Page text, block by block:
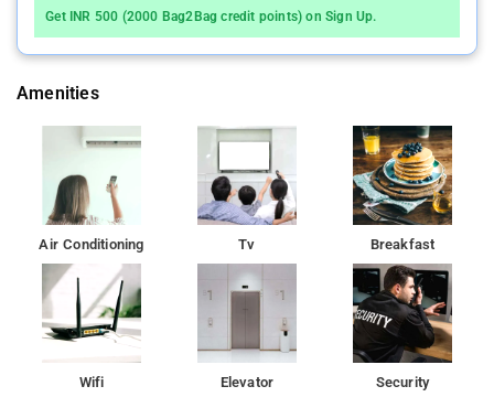
Get INR 500 (2000 Bag2Bag credit points) on Sign Up.
Amenities
Air Conditioning Tv Breakfast
Wifi Elevator Security